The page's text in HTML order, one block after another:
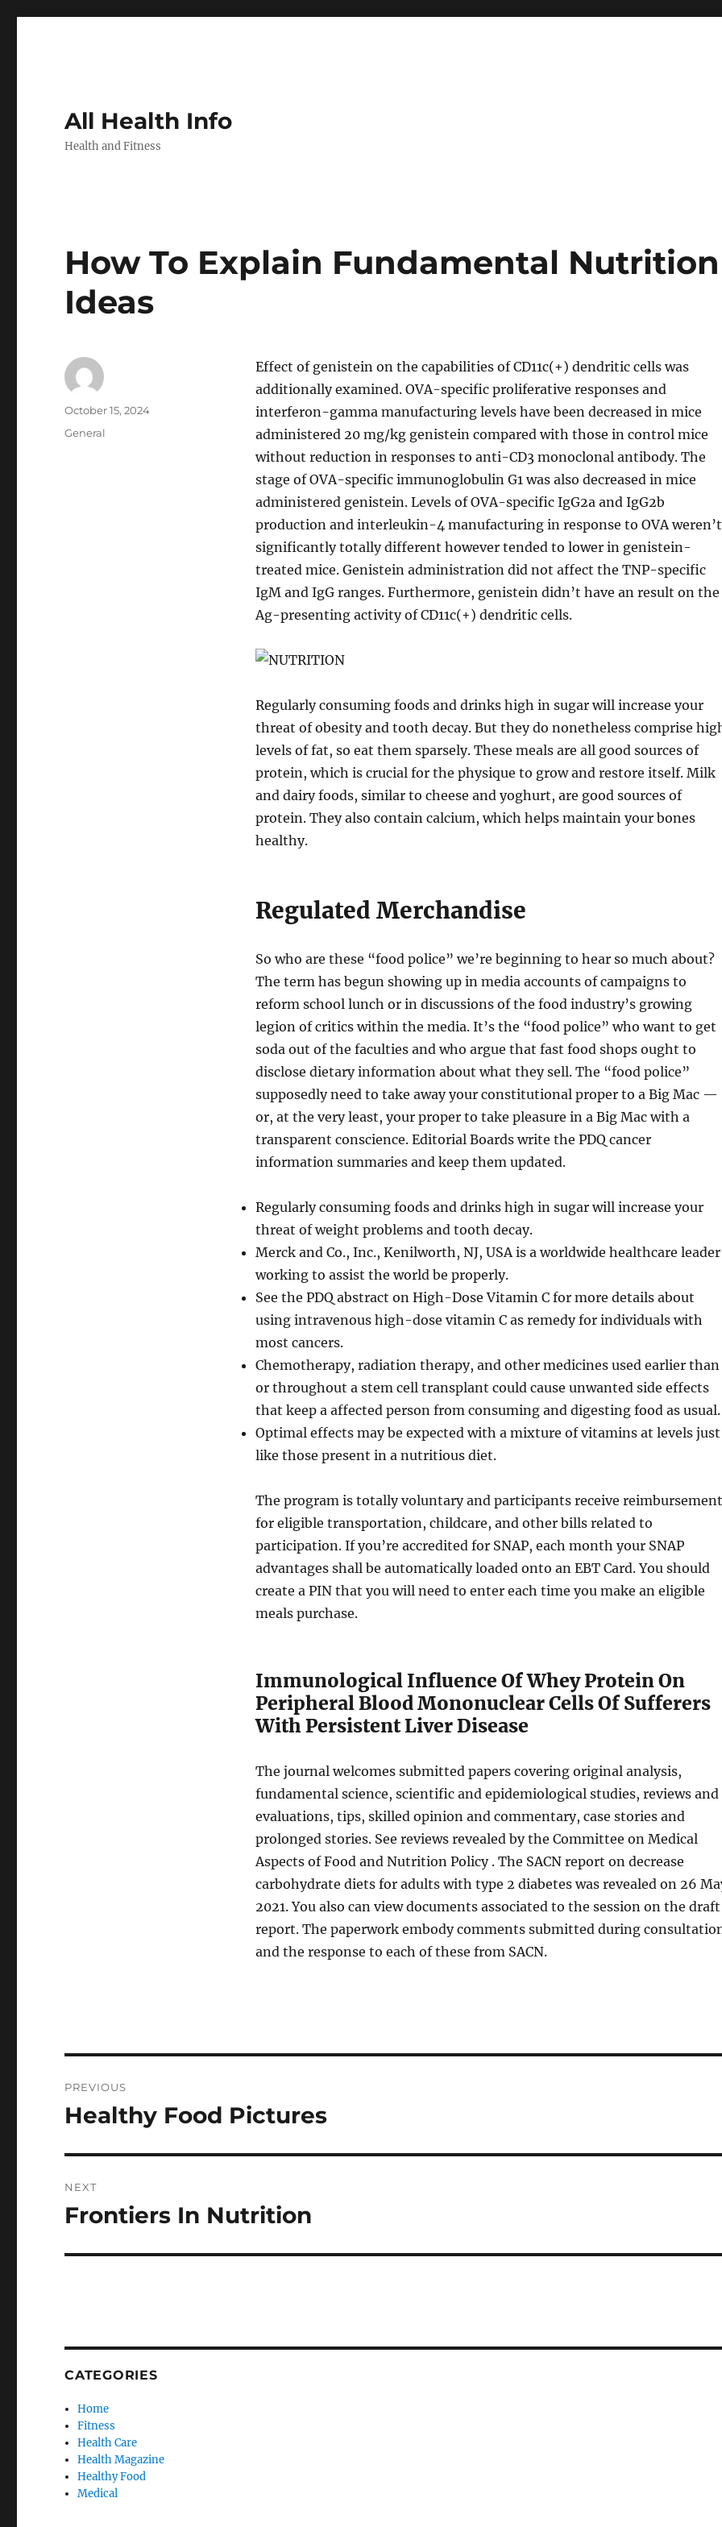
All Health Info
Health and Fitness
How To Explain Fundamental Nutrition
Ideas
Effect of genistein on the capabilities of CD11c(+) dendritic cells was
additionally examined. OVA-specific proliferative responses and
interferon-gamma manufacturing levels have been decreased in mice
administered 20 mg/kg genistein compared with those in control mice
without reduction in responses to anti-CD3 monoclonal antibody. The
stage of OVA-specific immunoglobulin G1 was also decreased in mice
administered genistein. Levels of OVA-specific IgG2a and IgG2b
production and interleukin-4 manufacturing in response to OVA weren’t
significantly totally different however tended to lower in genistein-
treated mice. Genistein administration did not affect the TNP-specific
IgM and IgG ranges. Furthermore, genistein didn’t have an result on the
Ag-presenting activity of CD11c(+) dendritic cells.
Regularly consuming foods and drinks high in sugar will increase your
threat of obesity and tooth decay. But they do nonetheless comprise
levels of fat, so eat them sparsely. These meals are all good sources of
protein, which is crucial for the physique to grow and restore itself. Milk
and dairy foods, similar to cheese and yoghurt, are good sources of
protein. They also contain calcium, which helps maintain your bones
healthy.
Regulated Merchandise
So who are these “food police” we’re beginning to hear so much about?
The term has begun showing up in media accounts of campaigns to
reform school lunch or in discussions of the food industry’s growing
legion of critics within the media. It’s the “food police” who want to get
soda out of the faculties and who argue that fast food shops ought to
disclose dietary information about what they sell. The “food police”
supposedly need to take away your constitutional proper to a Big Mac —
or, at the very least, your proper to take pleasure in a Big Mac with a
transparent conscience. Editorial Boards write the PDQ cancer
information summaries and keep them updated.
Regularly consuming foods and drinks high in sugar will increase your
threat of weight problems and tooth decay.
Merck and Co., Inc., Kenilworth, NJ, USA is a worldwide healthcare leader
working to assist the world be properly.
See the PDQ abstract on High-Dose Vitamin C for more details about
using intravenous high-dose vitamin C as remedy for individuals with
most cancers.
Chemotherapy, radiation therapy, and other medicines used earlier than
or throughout a stem cell transplant could cause unwanted side effects
that keep a affected person from consuming and digesting food as usual.
Optimal effects may be expected with a mixture of vitamins at levels just
like those present in a nutritious diet.
The program is totally voluntary and participants receive
for eligible transportation, childcare, and other bills related to
participation. If you’re accredited for SNAP, each month your SNAP
advantages shall be automatically loaded onto an EBT Card. You should
create a PIN that you will need to enter each time you make an eligible
meals purchase.
Immunological Influence Of Whey Protein On
Peripheral Blood Mononuclear Cells Of Sufferers
With Persistent Liver Disease
The journal welcomes submitted papers covering original analysis,
fundamental science, scientific and epidemiological studies, reviews and
evaluations, tips, skilled opinion and commentary, case stories and
prolonged stories. See reviews revealed by the Committee on Medical
Aspects of Food and Nutrition Policy . The SACN report on decrease
carbohydrate diets for adults with type 2 diabetes was revealed on 26
2021. You also can view documents associated to the session on the draft
report. The paperwork embody comments submitted during
and the response to each of these from SACN.
Author
Posted
October 15, 2024
Categories
General
navigation
PREVIOUS
Previous
Healthy Food Pictures
NEXT
Next
Frontiers In Nutrition
CATEGORIES
Home
Fitness
Health Care
Health Magazine
Healthy Food
Medical